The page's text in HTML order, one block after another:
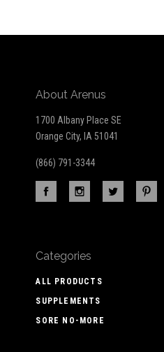
About Arenus
1700 Albany Place SE
Orange City, IA 51041
(866) 791-3344
Categories
ALL PRODUCTS
SUPPLEMENTS
SORE NO-MORE